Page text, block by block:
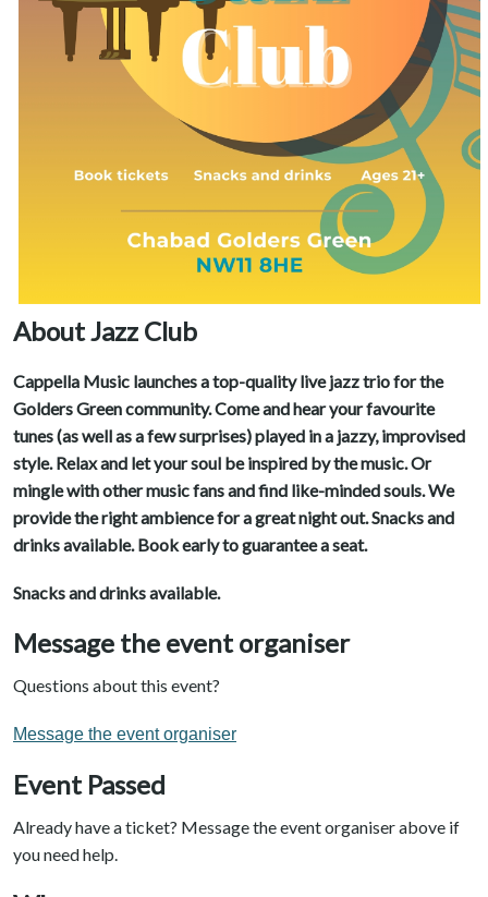
About Jazz Club
Cappella Music launches a top-quality live jazz trio for the
Golders Green community. Come and hear your favourite
tunes (as well as a few surprises) played in a jazzy, improvised
style. Relax and let your soul be inspired by the music. Or
mingle with other music fans and find like-minded souls. We
provide the right ambience for a great night out. Snacks and
drinks available. Book early to guarantee a seat.
Snacks and drinks available.
Message the event organiser
Questions about this event?
Message the event organiser
Event Passed
Already have a ticket? Message the event organiser above if
you need help.